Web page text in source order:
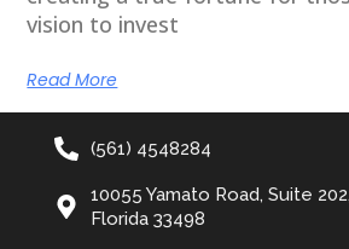
vision to invest
Read More
(561) 4548284
10055 Yamato Road, Suite
Florida 33498